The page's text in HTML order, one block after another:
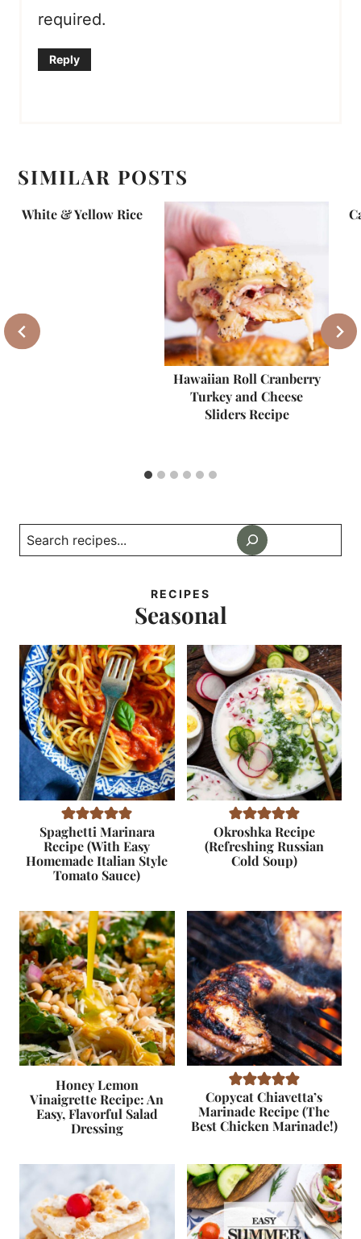
required.
Reply
SIMILAR POSTS
White & Yellow Rice
Hawaiian Roll Cranberry
Turkey and Cheese
Sliders Recipe
Search
RECIPES
Seasonal
Spaghetti Marinara
Recipe (With Easy
Homemade Italian Style
Tomato Sauce)
Okroshka Recipe
(Refreshing Russian
Cold Soup)
Honey Lemon
Vinaigrette Recipe: An
Easy, Flavorful Salad
Dressing
Copycat Chiavetta’s
Marinade Recipe (The
Best Chicken Marinade!)